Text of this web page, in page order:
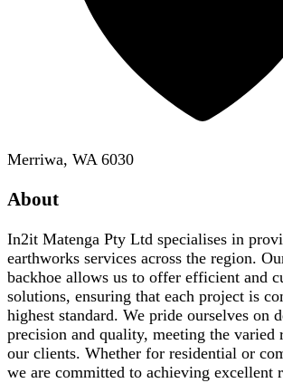
Merriwa, WA 6030
About
In2it Matenga Pty Ltd specialises in
earthworks services across the region.
backhoe allows us to offer efficient and
solutions, ensuring that each project is
highest standard. We pride ourselves on
precision and quality, meeting the varied
our clients. Whether for residential or
we are committed to achieving excellent